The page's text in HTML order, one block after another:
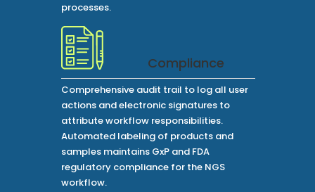
processes.
Compliance
Comprehensive audit trail to log all user
actions and electronic signatures to
attribute workflow responsibilities.
Automated labeling of products and
samples maintains GxP and FDA
regulatory compliance for the NGS
workflow.